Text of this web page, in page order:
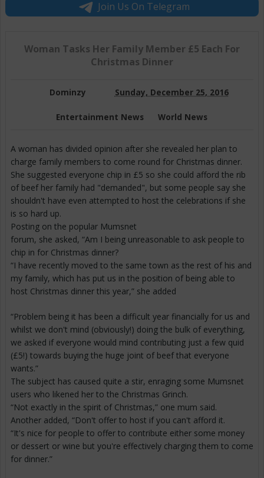
Join Us On Telegram
Woman Tasks Her Family Member £5 Each For
Christmas Dinner
Dominzy Sunday, December 25, 2016
Entertainment News World News
A woman has divided opinion after she revealed her plan to
charge family members to come round for Christmas dinner.
She suggested everyone chip in £5 so she could afford the rib
of beef her family had "demanded", but some people say she
shouldn't have even attempted to host the celebrations if she
is so hard up.
Posting on the popular Mumsnet
forum, she asked, “Am I being unreasonable to ask people to
chip in for Christmas dinner?
“I have recently moved to the same town as the rest of his and
my family, which has put us in the position of being able to
host Christmas dinner this year,” she added
“Problem being it has been a difficult year financially for us and
whilst we don't mind (obviously!) doing the bulk of everything,
we asked if everyone would mind contributing just a few quid
(£5!) towards buying the huge joint of beef that everyone
wants.”
The subject has caused quite a stir, enraging some Mumsnet
users who likened her to the Christmas Grinch.
“Not exactly in the spirit of Christmas,” one mum said.
Another added, “Don't offer to host if you can't afford it.
“It's nice for people to offer to contribute either some money
or dessert or wine but you're effectively charging them to come
for dinner.”